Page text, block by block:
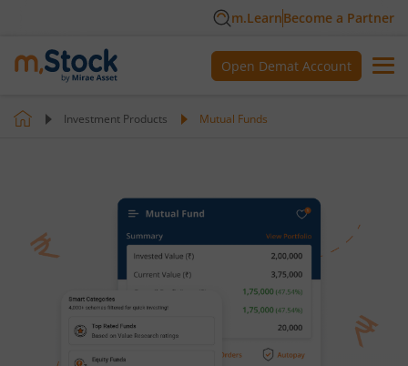
m.LearnBecome a Partner
Open Demat Account
Investment Products Mutual Funds